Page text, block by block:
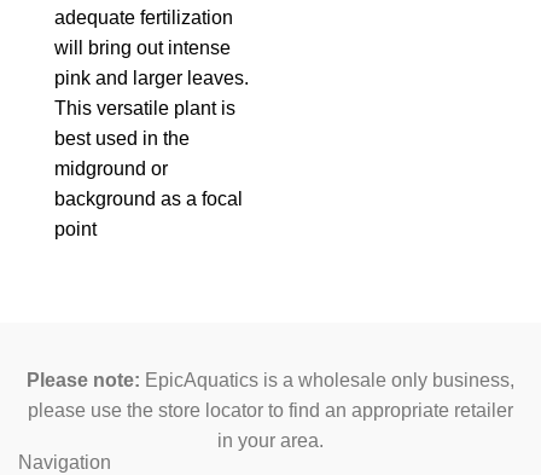
adequate fertilization
will bring out intense
pink and larger leaves.
This versatile plant is
best used in the
midground or
background as a focal
point
Please note: EpicAquatics is a wholesale only business,
please use the store locator to find an appropriate retailer
in your area.
Navigation